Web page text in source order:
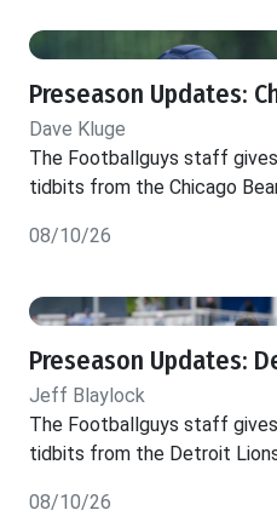
Preseason Updates:
Dave Kluge
The Footballguys staff
tidbits from the Chicago
08/10/26
Preseason Updates:
Jeff Blaylock
The Footballguys staff
tidbits from the Detroit
08/10/26